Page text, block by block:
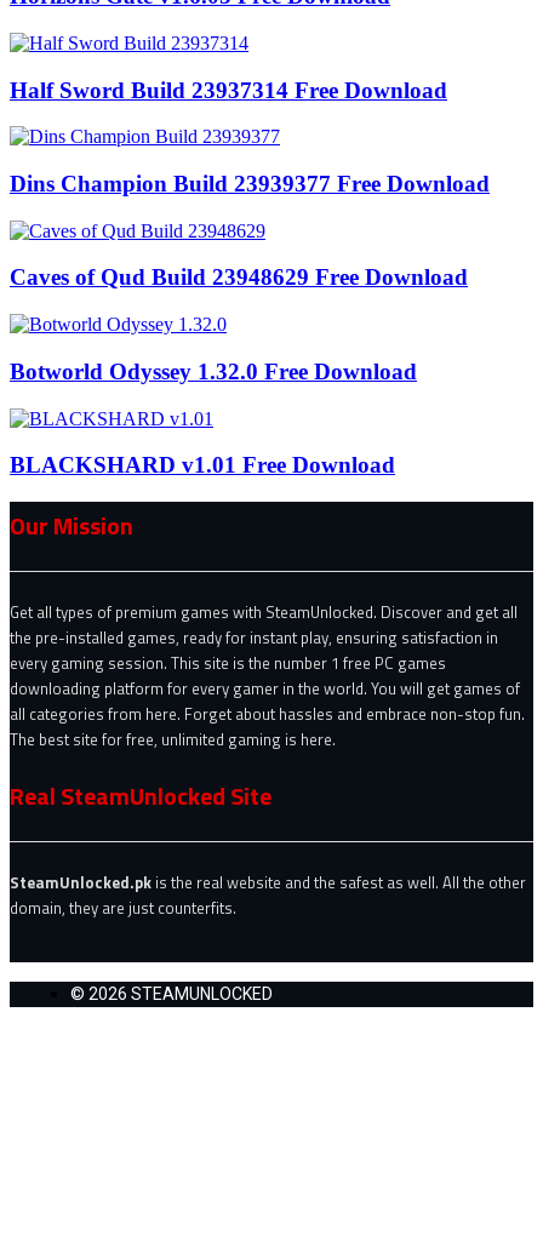
Half Sword Build 23937314 Free Download
Dins Champion Build 23939377 Free Download
Caves of Qud Build 23948629 Free Download
Botworld Odyssey 1.32.0 Free Download
BLACKSHARD v1.01 Free Download
Our Mission
Get all types of premium games with SteamUnlocked. Discover and get all
the pre-installed games, ready for instant play, ensuring satisfaction in
every gaming session. This site is the number 1 free PC games
downloading platform for every gamer in the world. You will get games of
all categories from here. Forget about hassles and embrace non-stop fun.
The best site for free, unlimited gaming is here.
Real SteamUnlocked Site
SteamUnlocked.pk is the real website and the safest as well. All the other
domain, they are just counterfits.
© 2026 STEAMUNLOCKED